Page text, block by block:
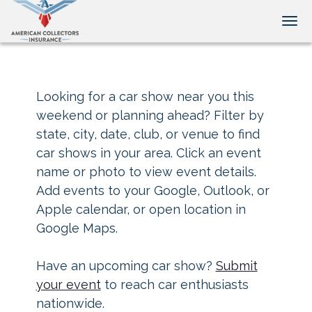
Looking for a car show near you this
weekend or planning ahead? Filter by
state, city, date, club, or venue to find
car shows in your area. Click an event
name or photo to view event details.
Add events to your Google, Outlook, or
Apple calendar, or open location in
Google Maps.
Have an upcoming car show? Submit
your eventto reach car enthusiasts
nationwide.